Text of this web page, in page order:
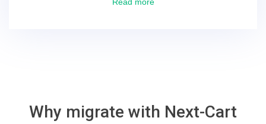
Why migrate with Next-Cart